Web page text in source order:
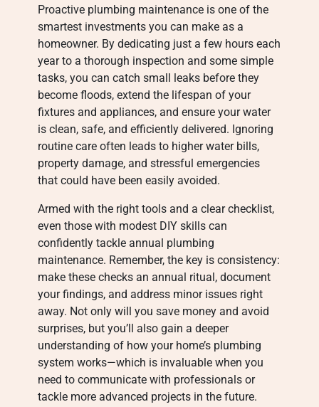
Proactive plumbing maintenance is one of the
smartest investments you can make as a
homeowner. By dedicating just a few hours each
year to a thorough inspection and some simple
tasks, you can catch small leaks before they
become floods, extend the lifespan of your
fixtures and appliances, and ensure your water
is clean, safe, and efficiently delivered. Ignoring
routine care often leads to higher water bills,
property damage, and stressful emergencies
that could have been easily avoided.
Armed with the right tools and a clear checklist,
even those with modest DIY skills can
confidently tackle annual plumbing
maintenance. Remember, the key is consistency:
make these checks an annual ritual, document
your findings, and address minor issues right
away. Not only will you save money and avoid
surprises, but you’ll also gain a deeper
understanding of how your home’s plumbing
system works—which is invaluable when you
need to communicate with professionals or
tackle more advanced projects in the future.